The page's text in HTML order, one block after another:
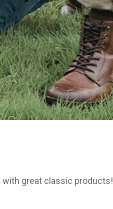
with great classic products!